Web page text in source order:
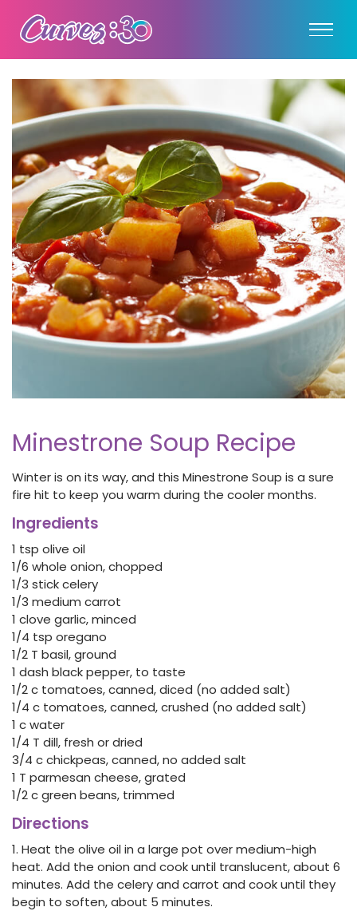
Minestrone Soup Recipe
Winter is on its way, and this Minestrone Soup is a sure
fire hit to keep you warm during the cooler months.
Ingredients
1 tsp olive oil
1/6 whole onion, chopped
1/3 stick celery
1/3 medium carrot
1 clove garlic, minced
1/4 tsp oregano
1/2 T basil, ground
1 dash black pepper, to taste
1/2 c tomatoes, canned, diced (no added salt)
1/4 c tomatoes, canned, crushed (no added salt)
1 c water
1/4 T dill, fresh or dried
3/4 c chickpeas, canned, no added salt
1 T parmesan cheese, grated
1/2 c green beans, trimmed
Directions
1. Heat the olive oil in a large pot over medium-high
heat. Add the onion and cook until translucent, about 6
minutes. Add the celery and carrot and cook until they
begin to soften, about 5 minutes.